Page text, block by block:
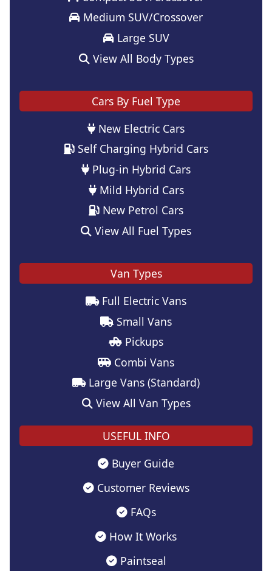
Medium SUV/Crossover
Large SUV
View All Body Types
Cars By Fuel Type
New Electric Cars
Self Charging Hybrid Cars
Plug-in Hybrid Cars
Mild Hybrid Cars
New Petrol Cars
View All Fuel Types
Van Types
Full Electric Vans
Small Vans
Pickups
Combi Vans
Large Vans (Standard)
View All Van Types
USEFUL INFO
Buyer Guide
Customer Reviews
FAQs
How It Works
Paintseal